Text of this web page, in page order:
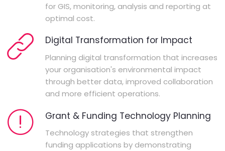
for GIS, monitoring, analysis and reporting at
optimal cost.
Digital Transformation for Impact
Planning digital transformation that increases
your organisation's environmental impact
through better data, improved collaboration
and more efficient operations.
Grant & Funding Technology Planning
Technology strategies that strengthen
funding applications by demonstrating